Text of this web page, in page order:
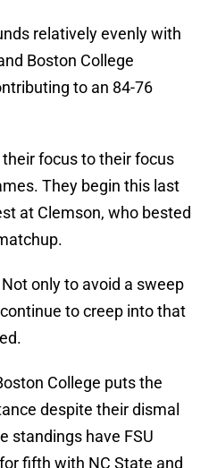
relatively evenly with
Boston College
to an 84-76
focus to their focus
They begin this last
at Clemson, who bested
only to avoid a sweep
to creep into that
College puts the
despite their dismal
standings have FSU
fifth with NC State and